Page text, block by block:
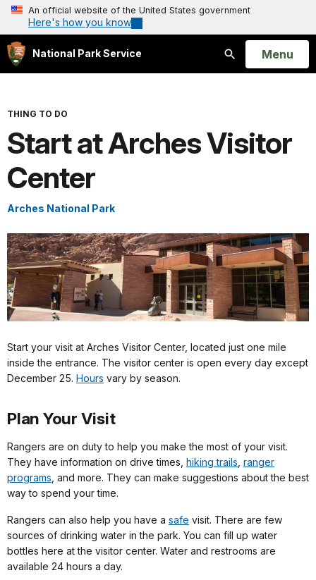
An official website of the United States government
Here's how you know
National Park Service
Search
Open
Menu
THING TO DO
Start at Arches Visitor
Center
Arches National Park
Start your visit at Arches Visitor Center, located just one mile
inside the entrance. The visitor center is open every day except
December 25. Hours vary by season.
Plan Your Visit
Rangers are on duty to help you make the most of your visit.
They have information on drive times, hiking trails ranger
programs , and more. They can make suggestions about the best
way to spend your time.
Rangers can also help you have a safe visit. There are few
sources of drinking water in the park. You can fill up water
bottles here at the visitor center. Water and restrooms are
available 24 hours a day.